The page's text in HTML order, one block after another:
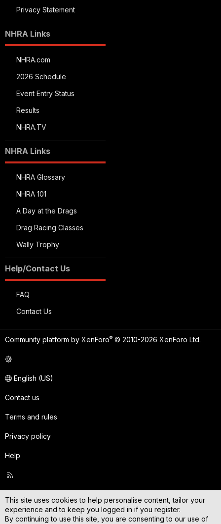
Privacy Statement
NHRA Links
NHRA.com
2026 Schedule
Event Entry Status
Results
NHRA.TV
NHRA Links
NHRA Glossary
NHRA 101
A Day at the Drags
Drag Racing Classes
Wally Trophy
Help/Contact Us
FAQ
Contact Us
Community platform by XenForo® © 2010-2026 XenForo Ltd.
English (US)
Contact us
Terms and rules
Privacy policy
Help
This site uses cookies to help personalise content, tailor your
experience and to keep you logged in if you register.
By continuing to use this site, you are consenting to our use of